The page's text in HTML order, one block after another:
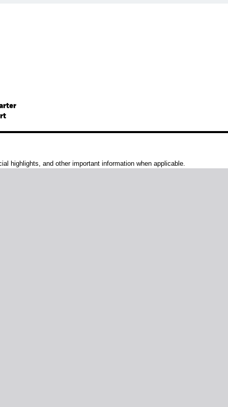
highlights, and other important information when applicable.